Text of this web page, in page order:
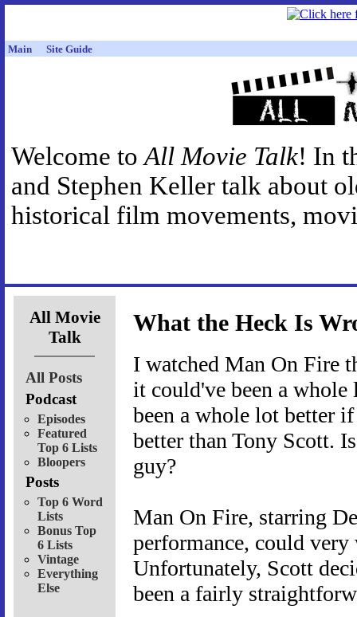
Main Site Guide
Welcome toAll Movie Talk! In
and Stephen Keller talk about
historical film movements,
All Movie
Talk
All Posts
Podcast
Episodes
Featured
Top 6 Lists
Bloopers
Posts
Top 6 Word
Lists
Bonus Top
6 Lists
Vintage
Everything
Else
What the Heck Is
I watched Man On Fire
it could've been a
been a whole lot better
better than Tony Scott.
guy?
Man On Fire, starring
performance, could
Unfortunately, Scott
been a fairly